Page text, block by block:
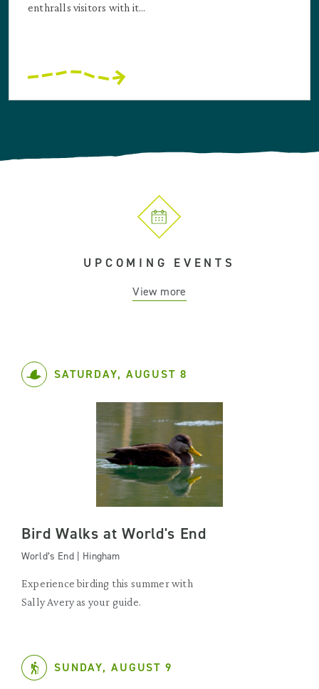
enthralls visitors with it...
UPCOMING EVENTS
View more
SATURDAY, AUGUST 8
Bird Walks at World's End
World’s End | Hingham
Experience birding this summer with
Sally Avery as your guide.
SUNDAY, AUGUST 9